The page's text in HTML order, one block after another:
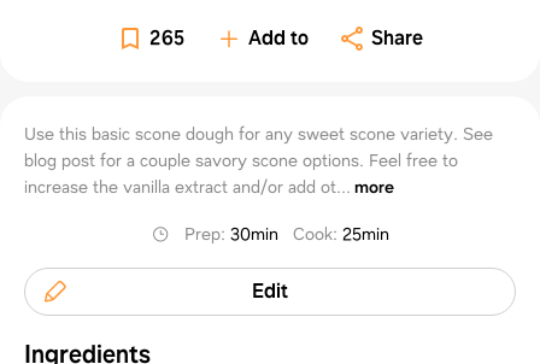
265 Add to Share
Use this basic scone dough for any sweet scone variety. See
blog post for a couple savory scone options. Feel free to
increase the vanilla extract and/or add ot... more
Prep: 30min Cook: 25min
Edit
Ingredients